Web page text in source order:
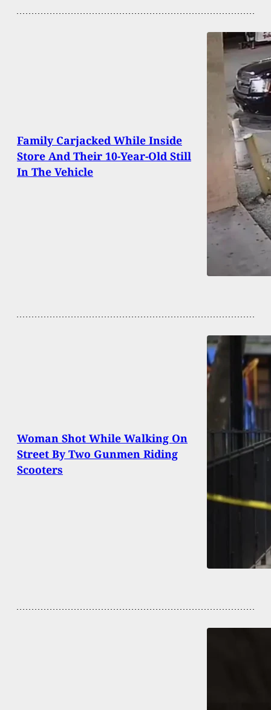
Family Carjacked While Inside
Store And Their 10-Year-Old Still
In The Vehicle
Woman Shot While Walking On
Street By Two Gunmen Riding
Scooters